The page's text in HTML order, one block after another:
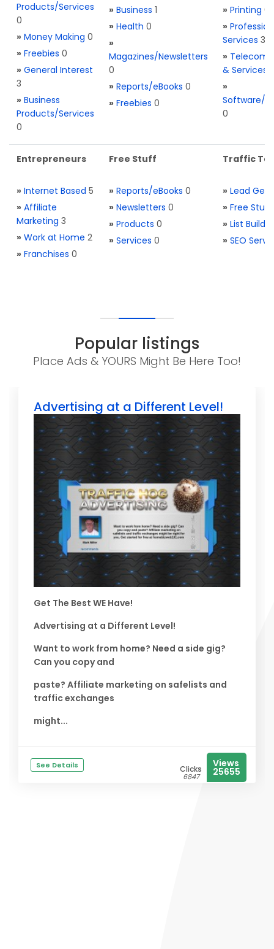
Products/Services
0
» Money Making 0
» Freebies 0
» General Interest
3
» Business
Products/Services
0
» Business 1
» Health 0
»
Magazines/Newsletters
0
» Reports/eBooks 0
» Freebies 0
» Printing 0
»
Services 3
» Telecom.
& Services
»
Software/
0
Entrepreneurs
» Internet Based 5
» Affiliate
Marketing 3
» Work at Home 2
» Franchises 0
Free Stuff
» Reports/eBooks 0
» Newsletters 0
» Products 0
» Services 0
Traffic
» Lead
» Free Stuff
» List
» SEO
Popular listings
Place Ads & YOURS Might Be Here Too!
Advertising at a Different Level!
Get The Best WE Have!
Advertising at a Different Level!
Want to work from home? Need a side gig?
Can you copy and
paste? Affiliate marketing on safelists and
traffic exchanges
might...
See Details Clicks
6847
Views
25655